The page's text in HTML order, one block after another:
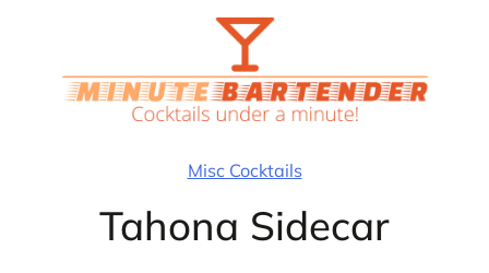
Misc Cocktails
Tahona Sidecar